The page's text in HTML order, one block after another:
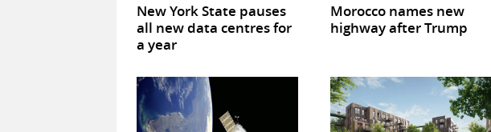
New York State pauses
all new data centres for
a year
Morocco names new
highway after Trump